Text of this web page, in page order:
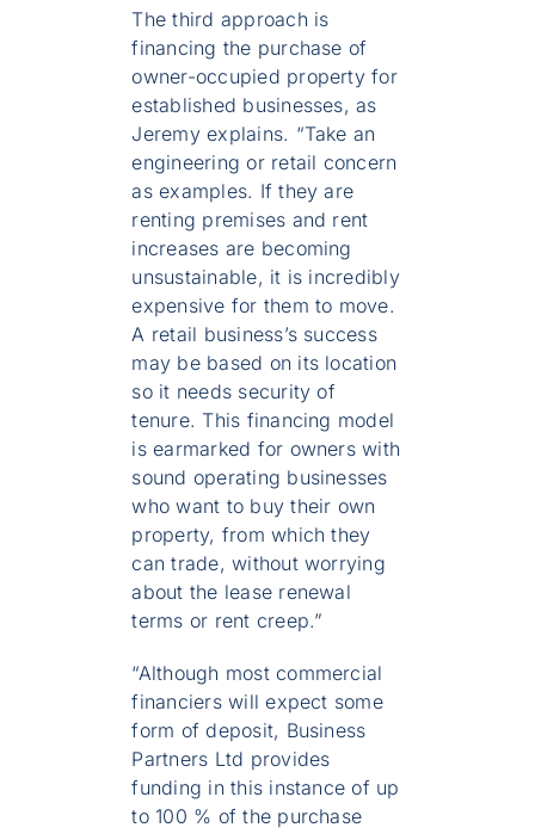
The third approach is
financing the purchase of
owner-occupied property for
established businesses, as
Jeremy explains. “Take an
engineering or retail concern
as examples. If they are
renting premises and rent
increases are becoming
unsustainable, it is incredibly
expensive for them to move.
A retail business’s success
may be based on its location
so it needs security of
tenure. This financing model
is earmarked for owners with
sound operating businesses
who want to buy their own
property, from which they
can trade, without worrying
about the lease renewal
terms or rent creep.”
“Although most commercial
financiers will expect some
form of deposit, Business
Partners Ltd provides
funding in this instance of up
to 100 % of the purchase